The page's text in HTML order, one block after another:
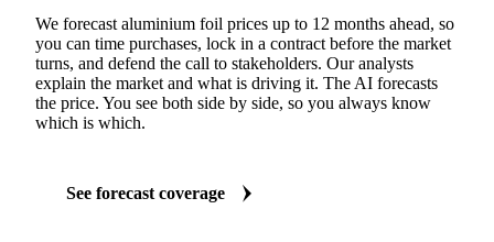
We forecast aluminium foil prices up to 12 months ahead, so
you can time purchases, lock in a contract before the market
turns, and defend the call to stakeholders. Our analysts
explain the market and what is driving it. The AI forecasts
the price. You see both side by side, so you always know
which is which.
See forecast coverage